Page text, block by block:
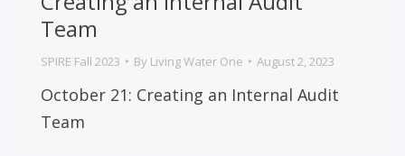
Team
SPIRE Fall 2023 By Living Water One August 2, 2023
October 21: Creating an Internal Audit
Team